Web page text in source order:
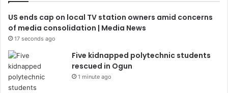
US ends cap on local TV station owners amid concerns
of media consolidation | Media News
17 seconds ago
Five kidnapped polytechnic students
rescued in Ogun
1 minute ago